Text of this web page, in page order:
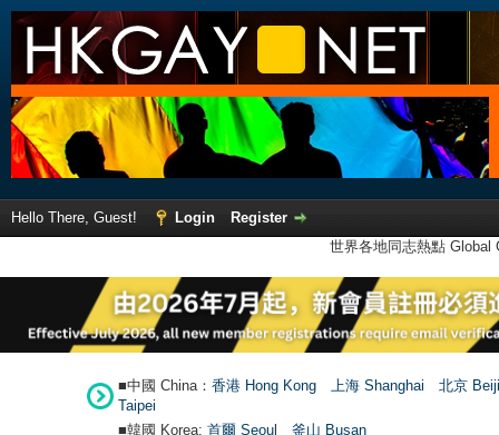
Hello There, Guest! Login
Register
世界各地同志熱點
■中國 China： 香港 Hong Kong 上海 Shanghai
北京
Taipei
■韓國 Korea: 首爾 Seoul 釜山 Busan